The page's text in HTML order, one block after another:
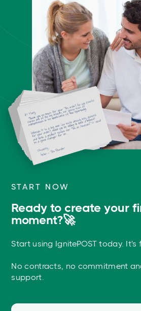
START NOW
Ready to create your
moment?🚀
Start using IgnitePOST today. It's
No contracts, no commitment
support.